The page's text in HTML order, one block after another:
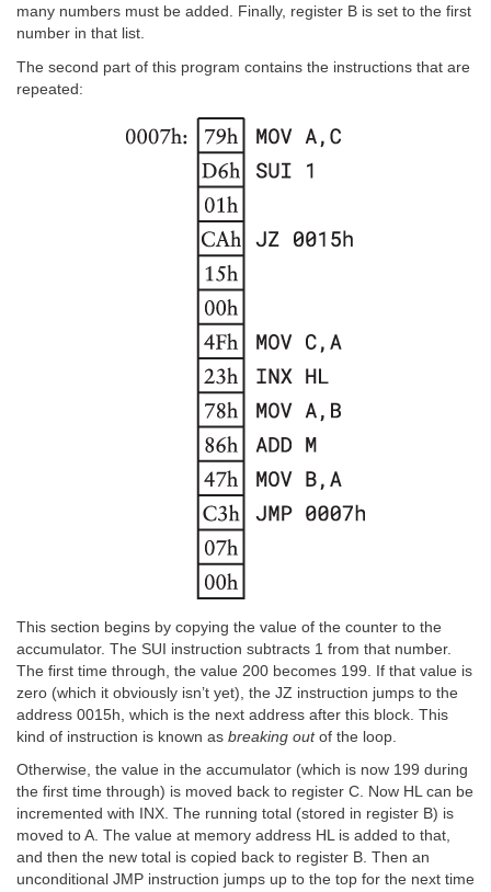
many numbers must be added. Finally, register B is set to the first
number in that list.
The second part of this program contains the instructions that are
repeated:
This section begins by copying the value of the counter to the
accumulator. The SUI instruction subtracts 1 from that number.
The first time through, the value 200 becomes 199. If that value is
zero (which it obviously isn’t yet), the JZ instruction jumps to the
address 0015h, which is the next address after this block. This
kind of instruction is known as breaking outof the loop.
Otherwise, the value in the accumulator (which is now 199 during
the first time through) is moved back to register C. Now HL can be
incremented with INX. The running total (stored in register B) is
moved to A. The value at memory address HL is added to that,
and then the new total is copied back to register B. Then an
unconditional JMP instruction jumps up to the top for the next time